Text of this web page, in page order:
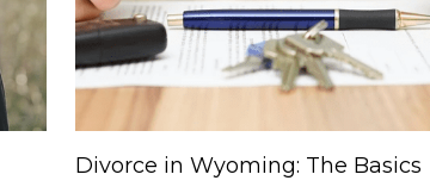
Divorce in Wyoming: The Basics